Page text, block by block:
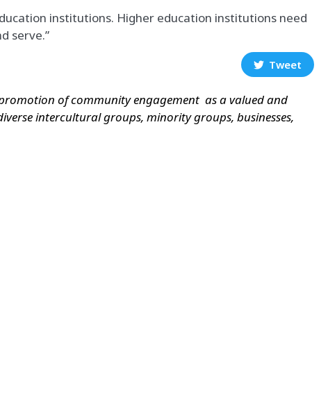
institutions. Higher education institutions need
serve.”
Tweet
promotion of community engagement as a valued and
intercultural groups, minority groups, businesses,